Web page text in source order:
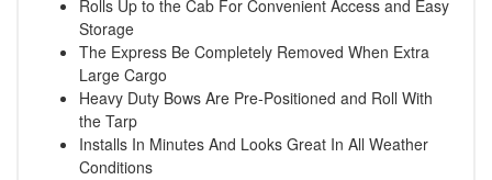
Rolls Up to the Cab For Convenient Access and Easy
Storage
The Express Be Completely Removed When Extra
Large Cargo
Heavy Duty Bows Are Pre-Positioned and Roll With
the Tarp
Installs In Minutes And Looks Great In All Weather
Conditions